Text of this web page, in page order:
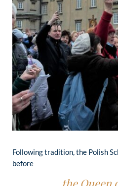
Following tradition, the Polish
before